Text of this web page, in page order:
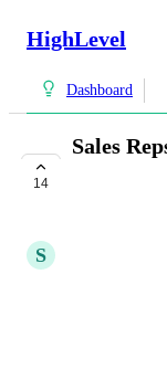
HighLevel
Dashboard
14
Sales
and
S
Right now,
won deals on
their overall
(this has to